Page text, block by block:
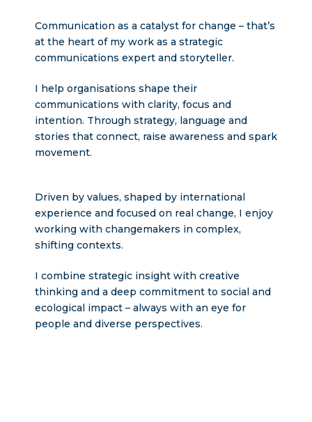
Communication as a catalyst for change – that’s
at the heart of my work as a strategic
communications expert and storyteller.
I help organisations shape their
communications with clarity, focus and
intention. Through strategy, language and
stories that connect, raise awareness and spark
movement.
Driven by values, shaped by international
experience and focused on real change, I enjoy
working with changemakers in complex,
shifting contexts.
I combine strategic insight with creative
thinking and a deep commitment to social and
ecological impact – always with an eye for
people and diverse perspectives.